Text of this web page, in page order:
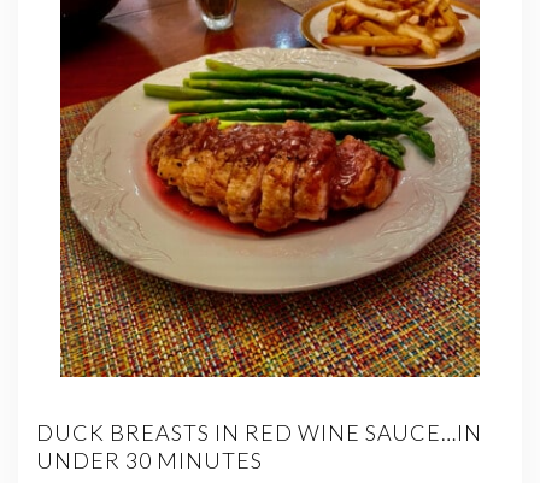
DUCK BREASTS IN RED WINE SAUCE…IN
UNDER 30 MINUTES